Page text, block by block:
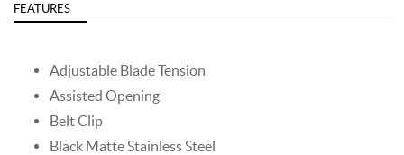
FEATURES
Adjustable Blade Tension
Assisted Opening
Belt Clip
Black Matte Stainless Steel